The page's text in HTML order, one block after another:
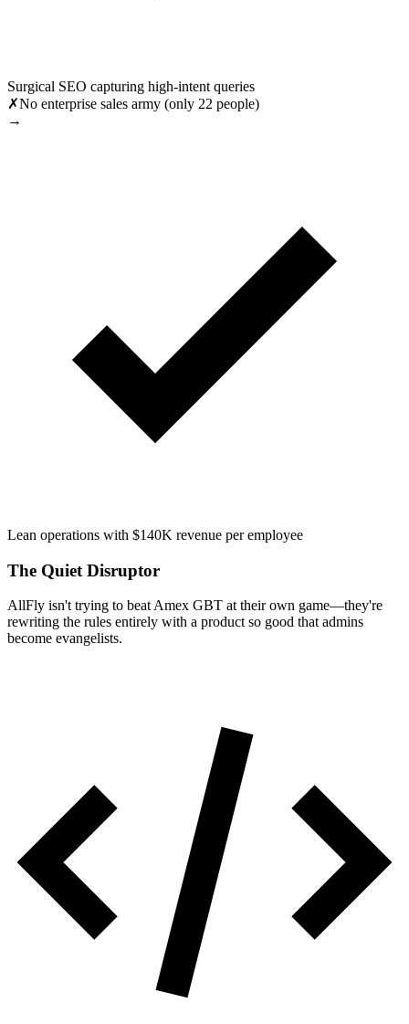
Surgical SEO capturing high-intent queries
✗No enterprise sales army (only 22 people)
→
Lean operations with $140K revenue per employee
The Quiet Disruptor
AllFly isn't trying to beat Amex GBT at their own game—they're
rewriting the rules entirely with a product so good that admins
become evangelists.